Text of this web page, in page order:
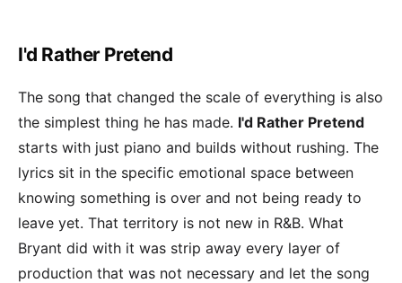
I'd Rather Pretend
The song that changed the scale of everything is also
the simplest thing he has made. I'd Rather Pretend
starts with just piano and builds without rushing. The
lyrics sit in the specific emotional space between
knowing something is over and not being ready to
leave yet. That territory is not new in R&B. What
Bryant did with it was strip away every layer of
production that was not necessary and let the song